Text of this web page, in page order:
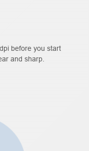
before you start
and sharp.